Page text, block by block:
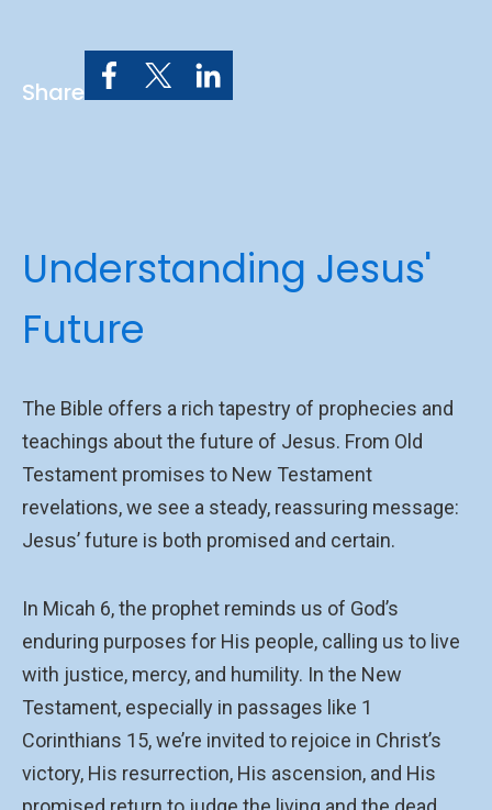
Share
Understanding Jesus'
Future
The Bible offers a rich tapestry of prophecies and
teachings about the future of Jesus. From Old
Testament promises to New Testament
revelations, we see a steady, reassuring message:
Jesus’ future is both promised and certain.
In Micah 6, the prophet reminds us of God’s
enduring purposes for His people, calling us to live
with justice, mercy, and humility. In the New
Testament, especially in passages like 1
Corinthians 15, we’re invited to rejoice in Christ’s
victory, His resurrection, His ascension, and His